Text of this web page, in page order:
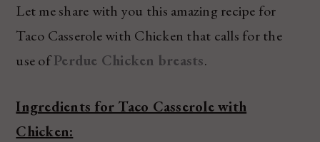
Let me share with you this amazing recipe for
Taco Casserole with Chicken that calls for the
use ofPerdue Chicken breasts.
Ingredients for Taco Casserole with
Chicken: